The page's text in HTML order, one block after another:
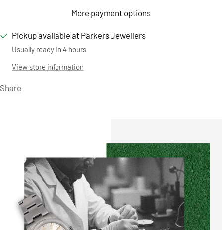
More payment options
Pickup available at Parkers Jewellers
Usually ready in 4 hours
View store information
Share